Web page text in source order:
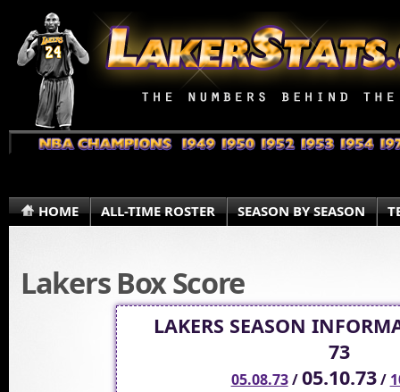
HOME ALL-TIME ROSTER SEASON BY SEASON
Lakers Box Score
LAKERS SEASON
73
05.08.73/05.10.73/